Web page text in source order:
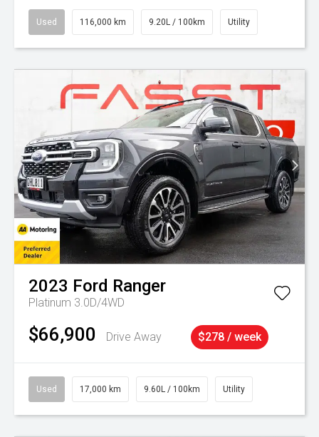
Used 116,000 km 9.20L / 100km Utility
2023 Ford Ranger
Platinum 3.0D/4WD
$66,900 Drive Away $278 / week
Used 17,000 km 9.60L / 100km Utility